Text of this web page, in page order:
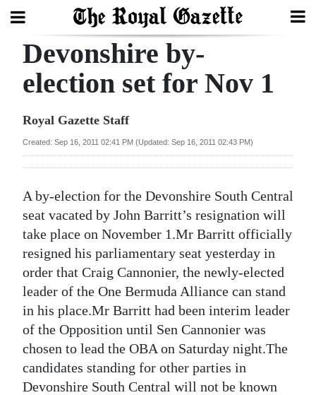
Search
Year
Bermuda
Budget
Election
2025
News
Business
Sport
Devonshire by-
election set for Nov 1
Royal Gazette Staff
Created: Sep 16, 2011 02:41 PM (Updated: Sep 16, 2011 02:43 PM)
A by-election for the Devonshire South Central
seat vacated by John Barritt’s resignation will
take place on November 1.Mr Barritt officially
resigned his parliamentary seat yesterday in
order that Craig Cannonier, the newly-elected
leader of the One Bermuda Alliance can stand
in his place.Mr Barritt had been interim leader
of the Opposition until Sen Cannonier was
chosen to lead the OBA on Saturday night.The
candidates standing for other parties in
Devonshire South Central will not be known